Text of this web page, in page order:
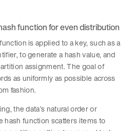
function for even distribution
is applied to a key, such as a
to generate a hash value, and
assignment. The goal of
as uniformly as possible across
fashion.
the data’s natural order or
hash function scatters items to